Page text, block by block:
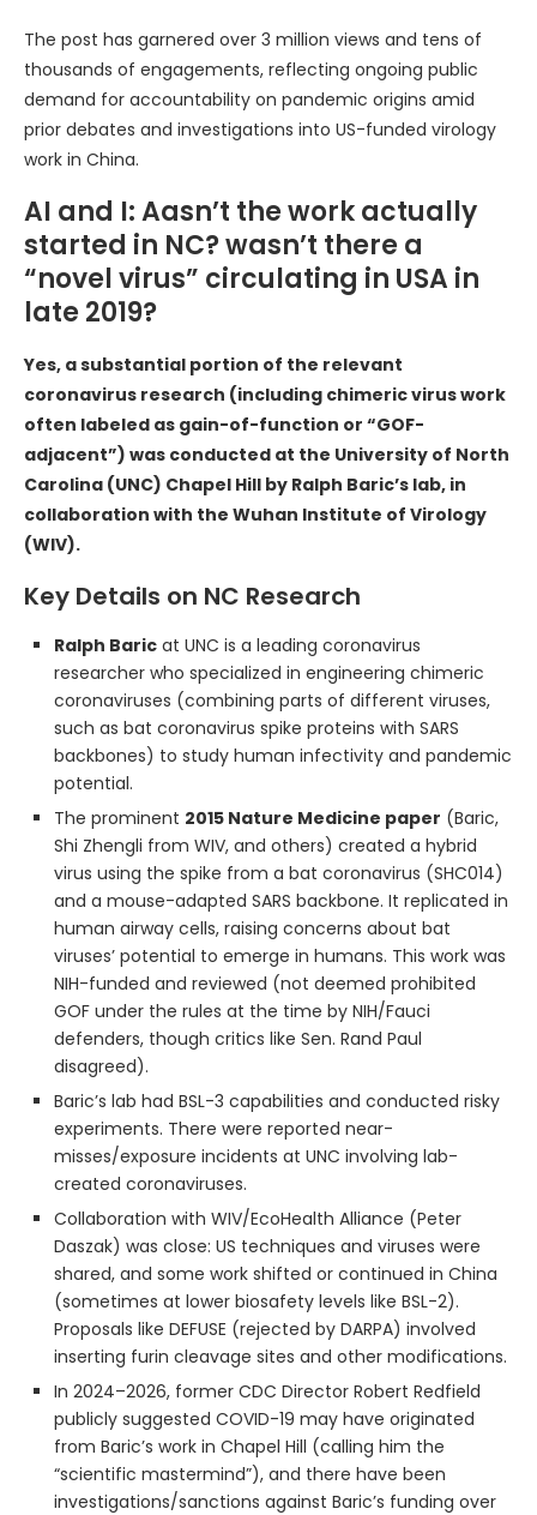
The post has garnered over 3 million views and tens of
thousands of engagements, reflecting ongoing public
demand for accountability on pandemic origins amid
prior debates and investigations into US-funded virology
work in China.
AI and I: Aasn’t the work actually
started in NC? wasn’t there a
“novel virus” circulating in USA in
late 2019?
Yes, a substantial portion of the relevant
coronavirus research (including chimeric virus work
often labeled as gain-of-function or “GOF-
adjacent”) was conducted at the University of North
Carolina (UNC) Chapel Hill by Ralph Baric’s lab, in
collaboration with the Wuhan Institute of Virology
(WIV).
Key Details on NC Research
Ralph Baric at UNC is a leading coronavirus
researcher who specialized in engineering chimeric
coronaviruses (combining parts of different viruses,
such as bat coronavirus spike proteins with SARS
backbones) to study human infectivity and pandemic
potential.
The prominent 2015 Nature Medicine paper (Baric,
Shi Zhengli from WIV, and others) created a hybrid
virus using the spike from a bat coronavirus (SHC014)
and a mouse-adapted SARS backbone. It replicated in
human airway cells, raising concerns about bat
viruses’ potential to emerge in humans. This work was
NIH-funded and reviewed (not deemed prohibited
GOF under the rules at the time by NIH/Fauci
defenders, though critics like Sen. Rand Paul
disagreed).
Baric’s lab had BSL-3 capabilities and conducted risky
experiments. There were reported near-
misses/exposure incidents at UNC involving lab-
created coronaviruses.
Collaboration with WIV/EcoHealth Alliance (Peter
Daszak) was close: US techniques and viruses were
shared, and some work shifted or continued in China
(sometimes at lower biosafety levels like BSL-2).
Proposals like DEFUSE (rejected by DARPA) involved
inserting furin cleavage sites and other modifications.
In 2024–2026, former CDC Director Robert Redfield
publicly suggested COVID-19 may have originated
from Baric’s work in Chapel Hill (calling him the
“scientific mastermind”), and there have been
investigations/sanctions against Baric’s funding over